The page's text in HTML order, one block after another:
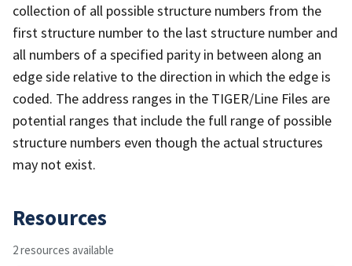
collection of all possible structure numbers from the
first structure number to the last structure number and
all numbers of a specified parity in between along an
edge side relative to the direction in which the edge is
coded. The address ranges in the TIGER/Line Files are
potential ranges that include the full range of possible
structure numbers even though the actual structures
may not exist.
Resources
2 resources available